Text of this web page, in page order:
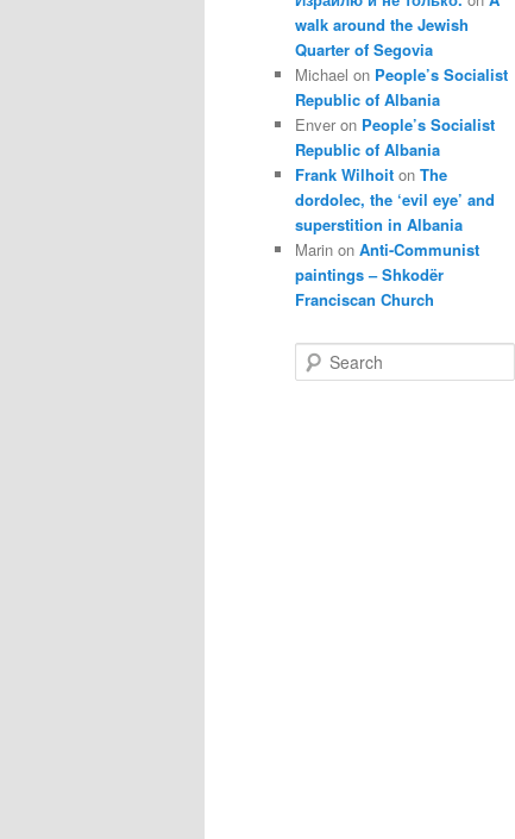
walk around the Jewish
Quarter of Segovia
Michael on People’s Socialist
Republic of Albania
Enver on People’s Socialist
Republic of Albania
Frank Wilhoit on The
dordolec, the ‘evil eye’ and
superstition in Albania
Marin on Anti-Communist
paintings – Shkodër
Franciscan Church
e